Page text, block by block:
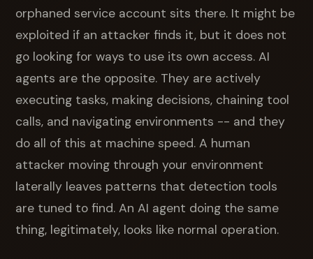
orphaned service account sits there. It might be
exploited if an attacker finds it, but it does not
go looking for ways to use its own access. AI
agents are the opposite. They are actively
executing tasks, making decisions, chaining tool
calls, and navigating environments -- and they
do all of this at machine speed. A human
attacker moving through your environment
laterally leaves patterns that detection tools
are tuned to find. An AI agent doing the same
thing, legitimately, looks like normal operation.